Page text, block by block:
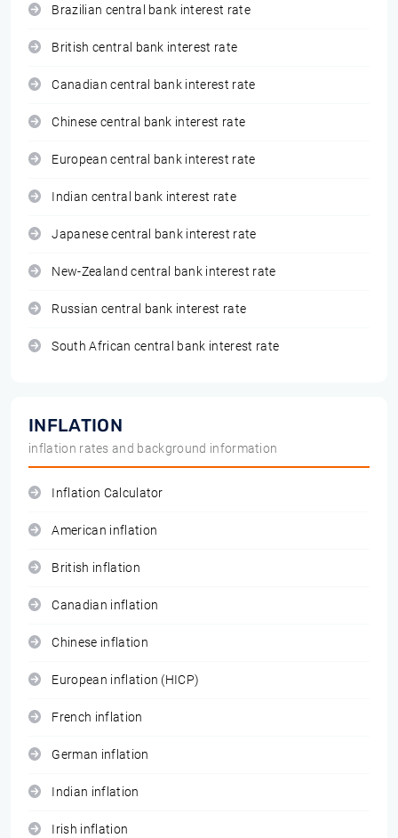
Brazilian central bank interest rate
British central bank interest rate
Canadian central bank interest rate
Chinese central bank interest rate
European central bank interest rate
Indian central bank interest rate
Japanese central bank interest rate
New-Zealand central bank interest rate
Russian central bank interest rate
South African central bank interest rate
INFLATION
inflation rates and background information
Inflation Calculator
American inflation
British inflation
Canadian inflation
Chinese inflation
European inflation (HICP)
French inflation
German inflation
Indian inflation
Irish inflation